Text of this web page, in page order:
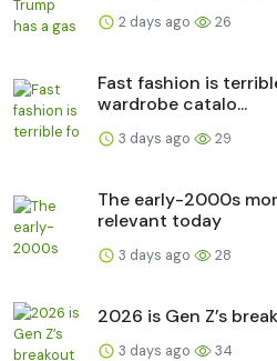
2 days ago 26
Fast fashion is
wardrobe catalo...
3 days ago 29
The early-2000s
relevant today
3 days ago 28
2026 is Gen Z’s
3 days ago 34